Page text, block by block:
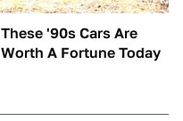
These '90s Cars Are
Worth A Fortune Today